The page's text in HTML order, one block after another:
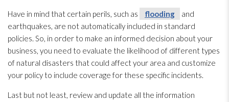
Have in mind that certain perils, such as flooding
and
earthquakes, are not automatically included in standard
policies. So, in order to make an informed decision about your
business, you need to evaluate the likelihood of different types
of natural disasters that could affect your area and customize
your policy to include coverage for these specific incidents.
Last but not least, review and update all the information